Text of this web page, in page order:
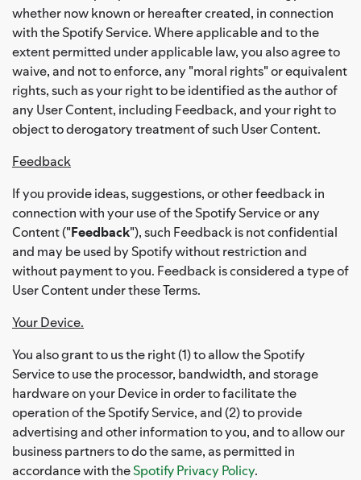
whether now known or hereafter created, in connection
with the Spotify Service. Where applicable and to the
extent permitted under applicable law, you also agree to
waive, and not to enforce, any "moral rights" or equivalent
rights, such as your right to be identified as the author of
any User Content, including Feedback, and your right to
object to derogatory treatment of such User Content.
Feedback
If you provide ideas, suggestions, or other feedback in
connection with your use of the Spotify Service or any
Content ("Feedback"), such Feedback is not confidential
and may be used by Spotify without restriction and
without payment to you. Feedback is considered a type of
User Content under these Terms.
Your Device.
You also grant to us the right (1) to allow the Spotify
Service to use the processor, bandwidth, and storage
hardware on your Device in order to facilitate the
operation of the Spotify Service, and (2) to provide
advertising and other information to you, and to allow our
business partners to do the same, as permitted in
accordance with theSpotify Privacy Policy.